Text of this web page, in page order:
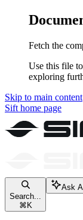
Fetch the
Use this file
exploring
Skip to main content
Sift home page
Search...
⌘ K
Ask